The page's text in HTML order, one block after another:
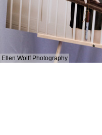
Ellen Wolff Photography